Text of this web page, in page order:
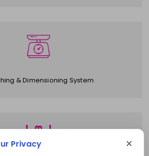
& Dimensioning System
Privacy ×